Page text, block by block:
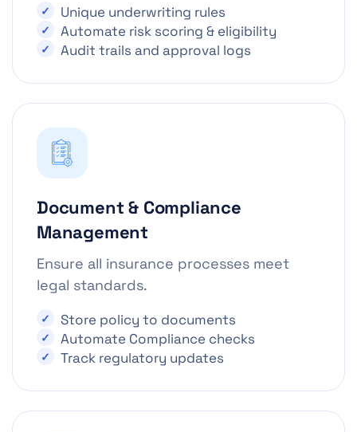
Unique underwriting rules
Automate risk scoring & eligibility
Audit trails and approval logs
Document & Compliance
Management
Ensure all insurance processes meet
legal standards.
Store policy to documents
Automate Compliance checks
Track regulatory updates